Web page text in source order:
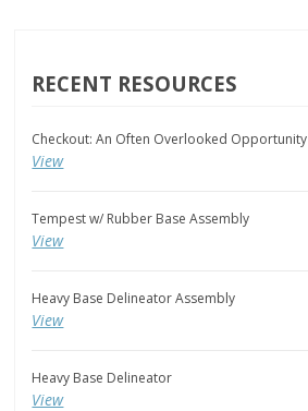
RECENT RESOURCES
Checkout: An Often Overlooked Opportunity
View
Tempest w/ Rubber Base Assembly
View
Heavy Base Delineator Assembly
View
Heavy Base Delineator
View